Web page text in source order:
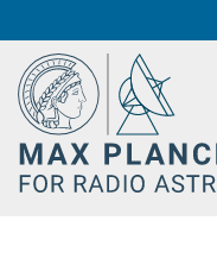
Content
Fundamental
Star